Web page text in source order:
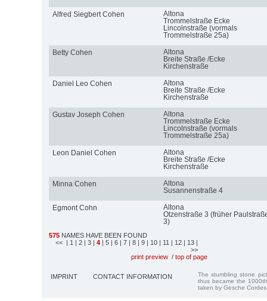
Alfred Siegbert Cohen
Altona
Trommelstraße Ecke
Lincolnstraße (vormals
Trommelstraße 25a)
Betty Cohen
Altona
Breite Straße /Ecke
Kirchenstraße
Daniel Leo Cohen
Altona
Breite Straße /Ecke
Kirchenstraße
Gustav Joseph Cohen
Altona
Trommelstraße Ecke
Lincolnstraße (vormals
Trommelstraße 25a)
Leon Daniel Cohen
Altona
Breite Straße /Ecke
Kirchenstraße
Minna Cohen
Altona
Susannenstraße 4
Egmont Cohn
Altona
Otzenstraße 3 (früher
3)
575 NAMES HAVE BEEN FOUND
<< | 1 | 2 | 3 | 4 | 5 | 6 | 7 | 8 | 9 | 10 | 11 | 12 | 13 |
>>
print preview / top of page
IMPRINT CONTACT INFORMATION
The stumbling stone
thus became the
taken by Gesche